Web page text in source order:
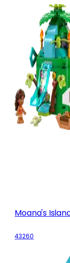
Moana's
43260